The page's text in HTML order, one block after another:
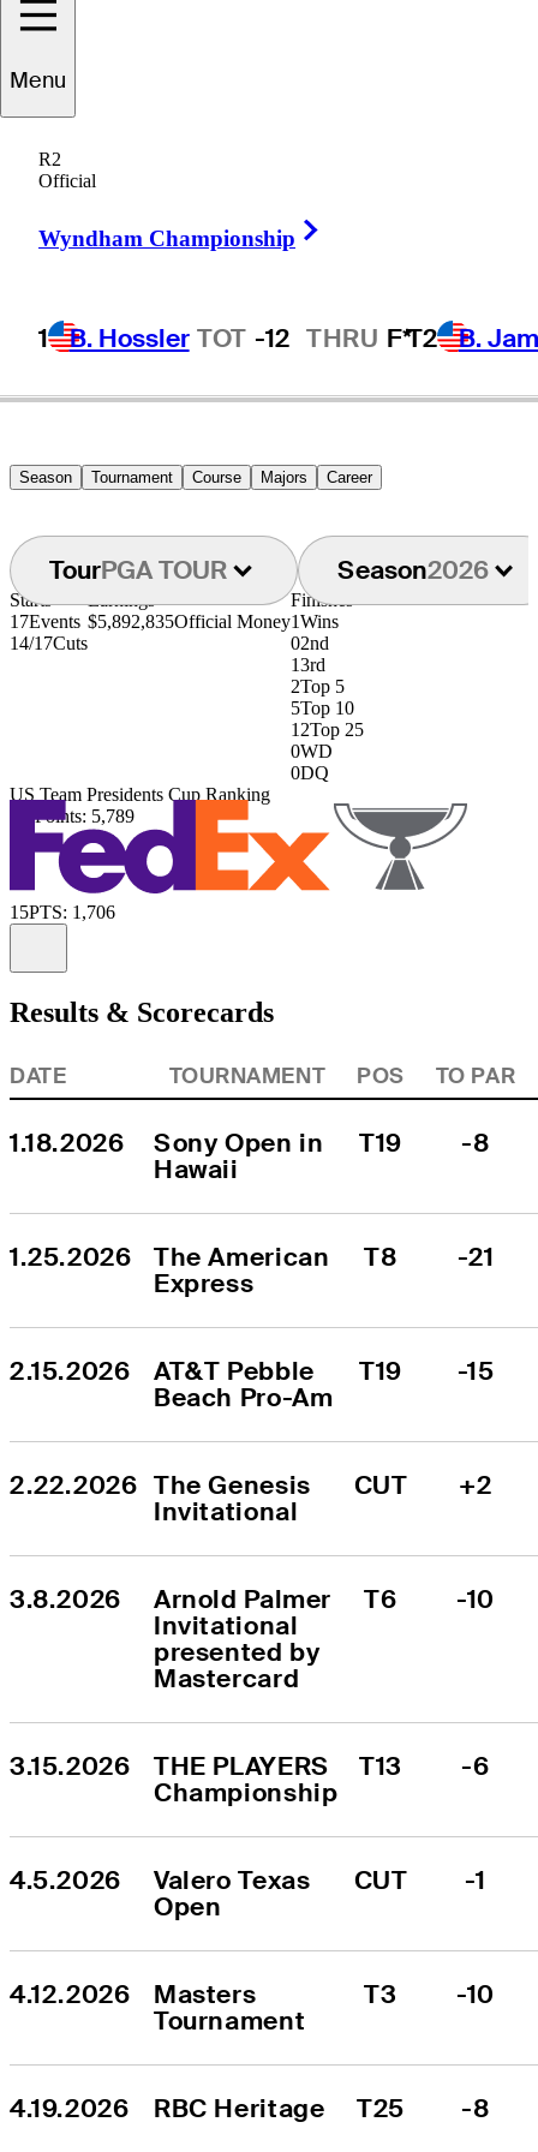
Menu
R2
Official
Wyndham Championship
1 B. Hossler TOT -12 THRU F*T2 B.
Season Tournament Course Majors Career
TourPGA TOUR Season2026
Starts
17Events
14/17Cuts
Earnings
$5,892,835Official Money
Finishes
1Wins
02nd
13rd
2Top 5
5Top 10
12Top 25
0WD
0DQ
US Team Presidents Cup Ranking
Points: 5,789
15PTS: 1,706
Results & Scorecards
DATE TOURNAMENT POS TO PAR
1.18.2026
Sony Open in
Hawaii
T19 -8
1.25.2026
The American
Express
T8 -21
2.15.2026
AT&T Pebble
Beach Pro-Am
T19 -15
2.22.2026 The Genesis
Invitational
CUT +2
3.8.2026
Arnold Palmer
Invitational
presented by
Mastercard
T6 -10
3.15.2026
THE PLAYERS
Championship
T13 -6
4.5.2026
Valero Texas
Open
CUT -1
4.12.2026
Masters
Tournament
T3 -10
4.19.2026 RBC Heritage T25 -8